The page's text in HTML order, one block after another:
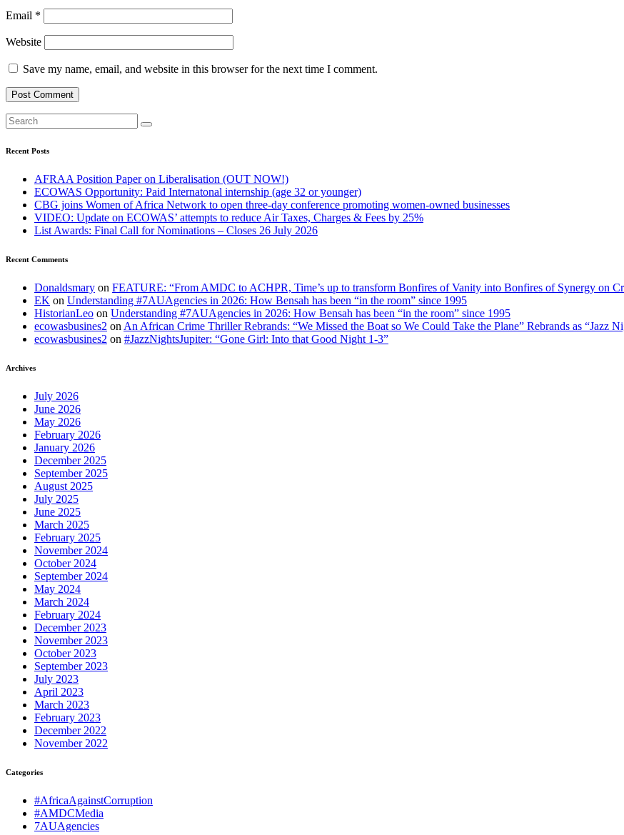
Email *
Website
Save my name, email, and website in this browser for the next time I comment.
Recent Posts
AFRAA Position Paper on Liberalisation (OUT NOW!)
ECOWAS Opportunity: Paid Internatonal internship (age 32 or younger)
CBG joins Women of Africa Network to open three-day conference promoting women-owned businesses
VIDEO: Update on ECOWAS’ attempts to reduce Air Taxes, Charges & Fees by 25%
List Awards: Final Call for Nominations – Closes 26 July 2026
Recent Comments
Donaldsmary on FEATURE: “From AMDC to ACHPR, Time’s up to transform Bonfires of Vanity into Bonfires of Synergy on
EK on Understanding #7AUAgencies in 2026: How Bensah has been “in the room” since 1995
HistorianLeo on Understanding #7AUAgencies in 2026: How Bensah has been “in the room” since 1995
ecowasbusines2 on An African Crime Thriller Rebrands: “We Missed the Boat so We Could Take the Plane” Rebrands as “Jazz
ecowasbusines2 on #JazzNightsJupiter: “Gone Girl: Into that Good Night 1-3”
Archives
July 2026
June 2026
May 2026
February 2026
January 2026
December 2025
September 2025
August 2025
July 2025
June 2025
March 2025
February 2025
November 2024
October 2024
September 2024
May 2024
March 2024
February 2024
December 2023
November 2023
October 2023
September 2023
July 2023
April 2023
March 2023
February 2023
December 2022
November 2022
Categories
#AfricaAgainstCorruption
#AMDCMedia
7AUAgencies